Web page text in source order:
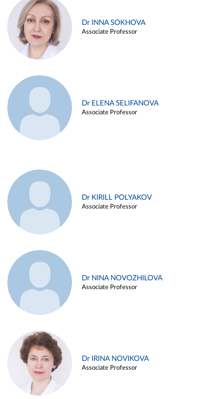
Dr INNA SOKHOVA
Associate Professor
Dr ELENA SELIFANOVA
Associate Professor
Dr KIRILL POLYAKOV
Associate Professor
Dr NINA NOVOZHILOVA
Associate Professor
Dr IRINA NOVIKOVA
Associate Professor